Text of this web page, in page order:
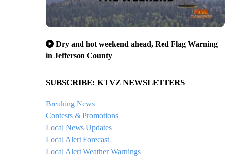
Dry and hot weekend ahead, Red Flag Warning
in Jefferson County
SUBSCRIBE: KTVZ NEWSLETTERS
Breaking News
Contests & Promotions
Local News Updates
Local Alert Forecast
Local Alert Weather Warnings